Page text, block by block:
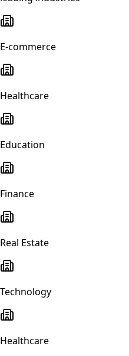
E-commerce
Healthcare
Education
Finance
Real Estate
Technology
Healthcare